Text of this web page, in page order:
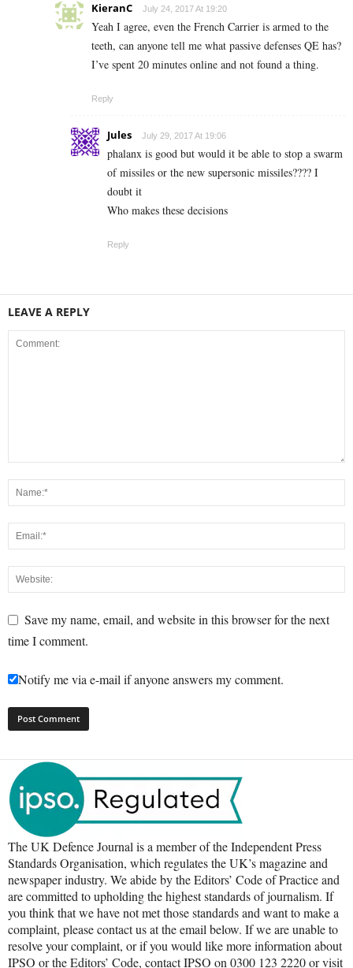
KieranC July 24, 2017 At 19:20
Yeah I agree, even the French Carrier is armed to the
teeth, can anyone tell me what passive defenses QE has?
I’ve spent 20 minutes online and not found a thing.
Reply
Jules July 29, 2017 At 19:06
phalanx is good but would it be able to stop a swarm
of missiles or the new supersonic missiles???? I
doubt it
Who makes these decisions
Reply
LEAVE A REPLY
Save my name, email, and website in this browser for the next
time I comment.
Notify me via e-mail if anyone answers my comment.
The UK Defence Journal is a member of the Independent Press
Standards Organisation, which regulates the UK’s magazine and
newspaper industry. We abide by the Editors’ Code of Practice and
are committed to upholding the highest standards of journalism. If
you think that we have not met those standards and want to make a
complaint, please contact us at the email below. If we are unable to
resolve your complaint, or if you would like more information about
IPSO or the Editors’ Code, contact IPSO on 0300 123 2220 or visit